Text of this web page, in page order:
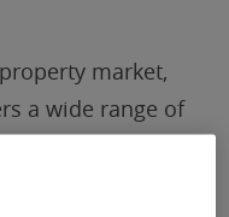
market,
a wide range of